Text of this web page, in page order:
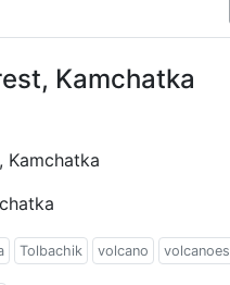
Kamchatka
Kamchatka
Tolbachik volcano volcanoes